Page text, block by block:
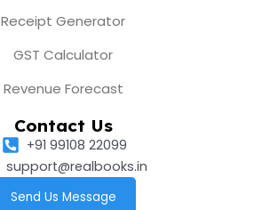
Receipt Generator
GST Calculator
Revenue Forecast
Contact Us
+91 99108 22099
support@realbooks.in
Send Us Message